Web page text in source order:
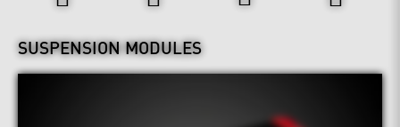
SUSPENSION MODULES